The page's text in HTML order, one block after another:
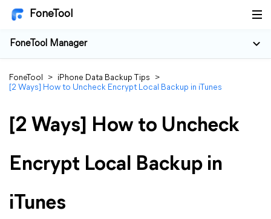
FoneTool
FoneTool Manager
FoneTool > iPhone Data Backup Tips
>
[2 Ways] How to Uncheck Encrypt Local Backup in iTunes
[2 Ways] How to Uncheck
Encrypt Local Backup in
iTunes